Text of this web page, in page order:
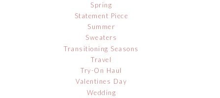
Spring
Statement Piece
Summer
Sweaters
Transitioning Seasons
Travel
Try-On Haul
Valentines Day
Wedding